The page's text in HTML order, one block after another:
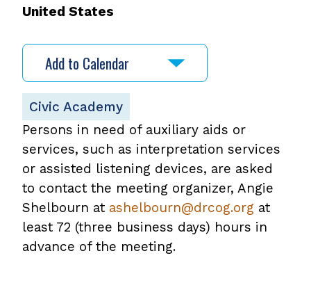
United States
Add to Calendar
Civic Academy
Persons in need of auxiliary aids or
services, such as interpretation services
or assisted listening devices, are asked
to contact the meeting organizer, Angie
Shelbourn at ashelbourn@drcog.org at
least 72 (three business days) hours in
advance of the meeting.